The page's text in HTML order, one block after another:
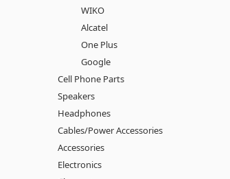
WIKO
Alcatel
One Plus
Google
Cell Phone Parts
Speakers
Headphones
Cables/Power Accessories
Accessories
Electronics